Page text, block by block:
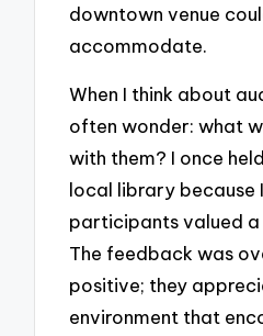
downtown venue
accommodate.
When I think about
often wonder: what
with them? I once
local library because
participants valued a
The feedback was
positive; they
environment that